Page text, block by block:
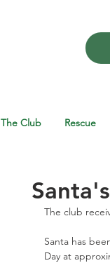
The Club Rescue
The club
Santa has
Day at